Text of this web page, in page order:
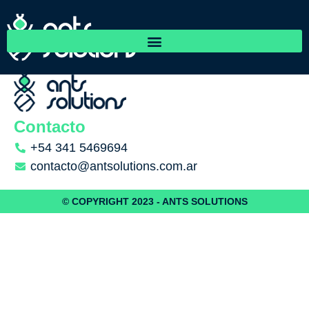
RedFlint Ltd.
Contacto
+54 341 5469694
contacto@antsolutions.com.ar
© COPYRIGHT 2023 - ANTS SOLUTIONS